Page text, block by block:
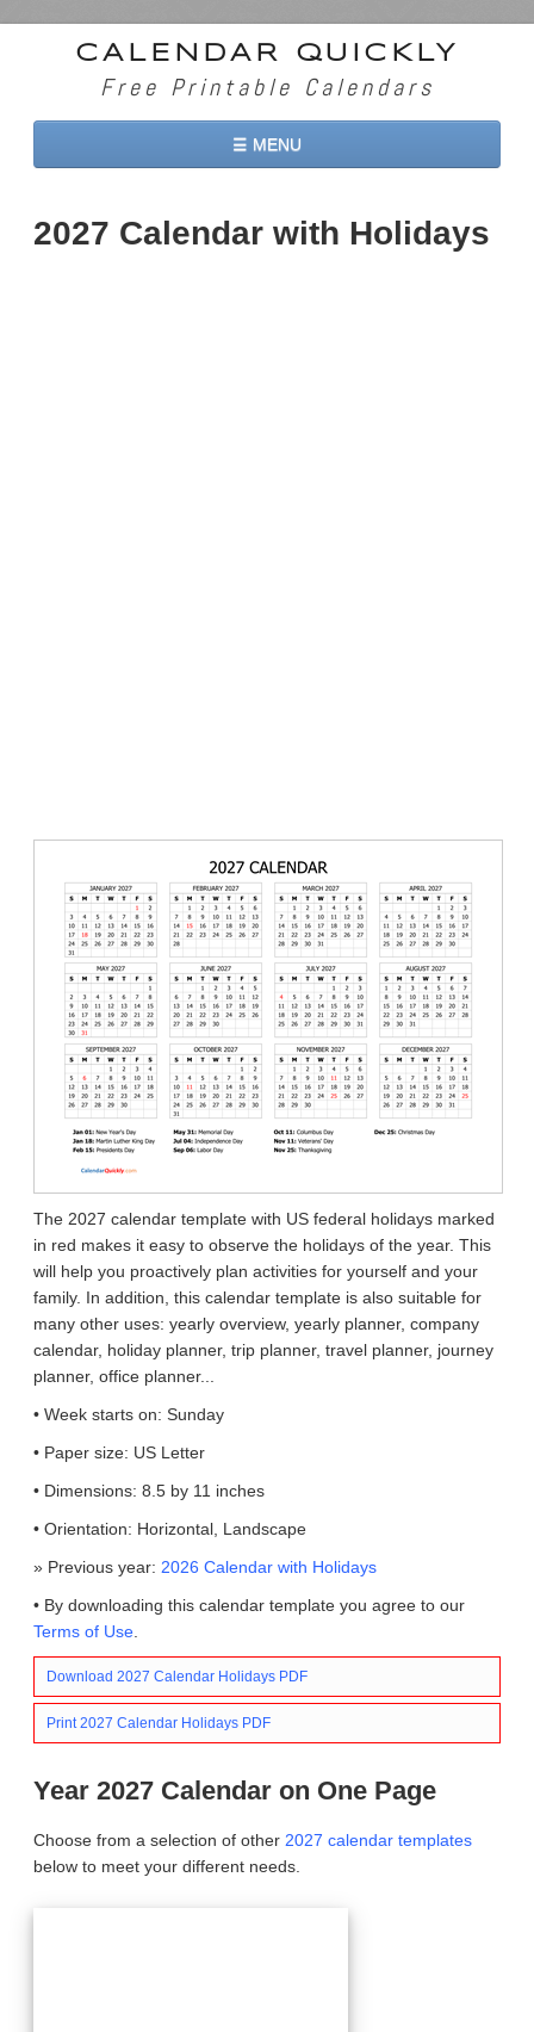
CALENDAR QUICKLY
Free Printable Calendars
☰ MENU
2026 Calendars
2027 Calendar with Holidays
The 2027 calendar template with US federal holidays marked
in red makes it easy to observe the holidays of the year. This
will help you proactively plan activities for yourself and your
family. In addition, this calendar template is also suitable for
many other uses: yearly overview, yearly planner, company
calendar, holiday planner, trip planner, travel planner, journey
planner, office planner...
• Week starts on: Sunday
• Paper size: US Letter
• Dimensions: 8.5 by 11 inches
• Orientation: Horizontal, Landscape
» Previous year: 2026 Calendar with Holidays
• By downloading this calendar template you agree to our
Terms of Use
Download 2027 Calendar Holidays PDF
Print 2027 Calendar Holidays PDF
Year 2027 Calendar on One Page
Choose from a selection of other 2027 calendar templates
below to meet your different needs.